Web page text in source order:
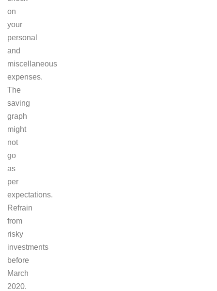
on
your
personal
and
miscellaneous
expenses.
The
saving
graph
might
not
go
as
per
expectations.
Refrain
from
risky
investments
before
March
2020.